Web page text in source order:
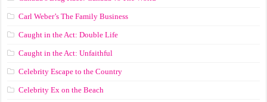
Carl Weber’s The Family Business
Caught in the Act: Double Life
Caught in the Act: Unfaithful
Celebrity Escape to the Country
Celebrity Ex on the Beach